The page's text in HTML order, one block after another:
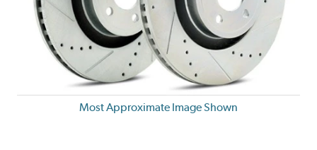
Most Approximate Image Shown